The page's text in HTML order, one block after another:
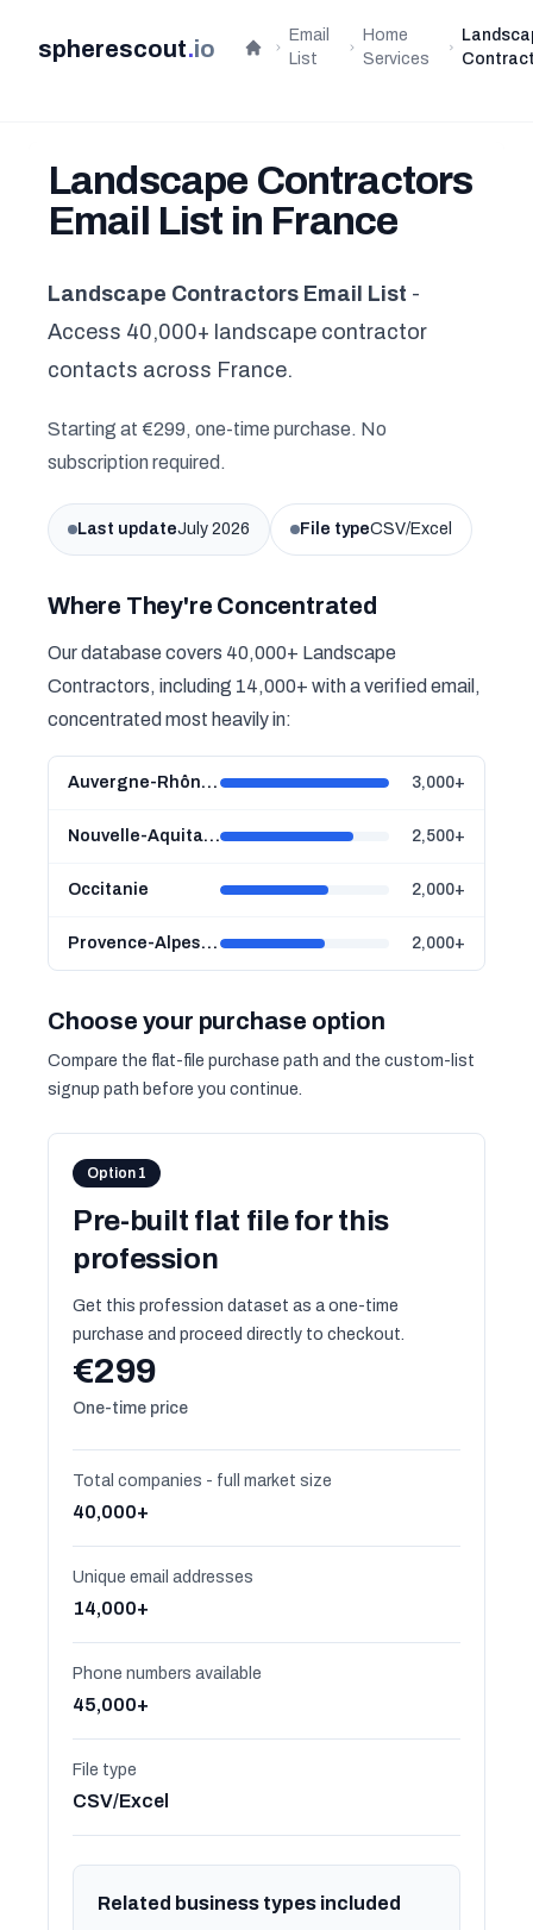
spherescout.io Home
Email
List
Home
Services
Landscape Contractors
Email List in France
Landscape Contractors Email List -
Access 40,000+ landscape contractor
contacts across France.
Starting at €299, one-time purchase. No
subscription required.
Last updateJuly 2026 File typeCSV/Excel
Where They're Concentrated
Our database covers 40,000+ Landscape
Contractors, including 14,000+ with a verified email,
concentrated most heavily in:
Auvergne-Rhône-Alpes 3,000+
Nouvelle-Aquitaine 2,500+
Occitanie 2,000+
Provence-Alpes-Côte d'Azur 2,000+
Choose your purchase option
Compare the flat-file purchase path and the custom-list
signup path before you continue.
Option 1
Pre-built flat file for this
profession
Get this profession dataset as a one-time
purchase and proceed directly to checkout.
€299
One-time price
Total companies - full market size
40,000+
Unique email addresses
14,000+
Phone numbers available
45,000+
File type
CSV/Excel
Related business types included